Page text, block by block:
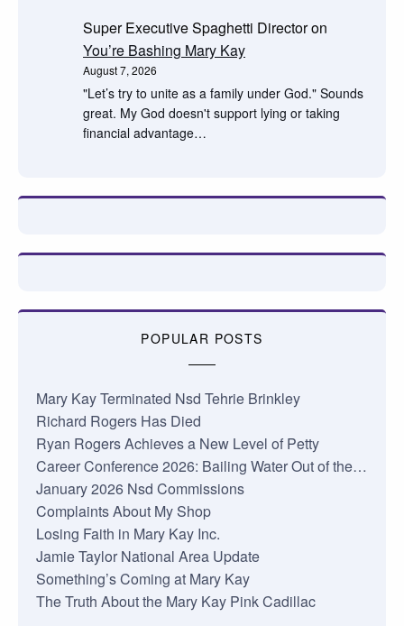
Super Executive Spaghetti Directoron
You’re Bashing Mary Kay
August 7, 2026
"Let’s try to unite as a family under God." Sounds
great. My God doesn't support lying or taking
financial advantage…
POPULAR POSTS
Mary Kay Terminated Nsd Tehrie Brinkley
Richard Rogers Has Died
Ryan Rogers Achieves a New Level of Petty
Career Conference 2026: Bailing Water Out of the…
January 2026 Nsd Commissions
Complaints About My Shop
Losing Faith in Mary Kay Inc.
Jamie Taylor National Area Update
Something’s Coming at Mary Kay
The Truth About the Mary Kay Pink Cadillac